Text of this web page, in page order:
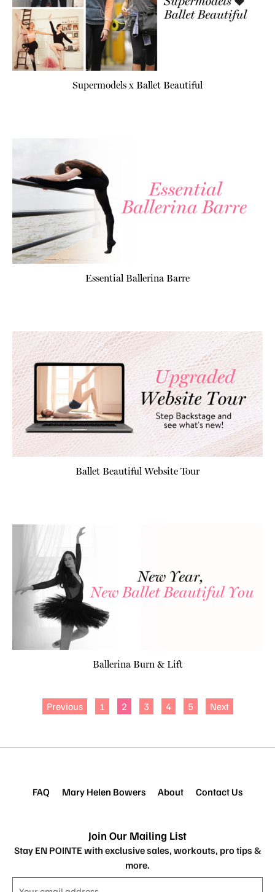
Supermodels x Ballet Beautiful
Essential Ballerina Barre
Ballet Beautiful Website Tour
Ballerina Burn & Lift
Previous 1 2 3 4 5 Next
FAQ Mary Helen Bowers About Contact Us
Join Our Mailing List
Stay EN POINTE with exclusive sales, workouts, pro tips &
more.